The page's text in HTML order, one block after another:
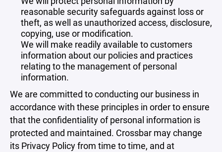
reasonable security safeguards against loss or
theft, as well as unauthorized access, disclosure,
copying, use or modification.
We will make readily available to customers
information about our policies and practices
relating to the management of personal
information.
We are committed to conducting our business in
accordance with these principles in order to ensure
that the confidentiality of personal information is
protected and maintained. Crossbar may change
its Privacy Policy from time to time, and at